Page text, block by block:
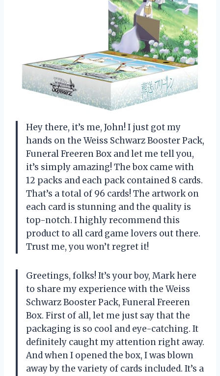
Hey there, it’s me, John! I just got my
hands on the Weiss Schwarz Booster Pack,
Funeral Freeren Box and let me tell you,
it’s simply amazing! The box came with
12 packs and each pack contained 8 cards.
That’s a total of 96 cards! The artwork on
each card is stunning and the quality is
top-notch. I highly recommend this
product to all card game lovers out there.
Trust me, you won’t regret it!
Greetings, folks! It’s your boy, Mark here
to share my experience with the Weiss
Schwarz Booster Pack, Funeral Freeren
Box. First of all, let me just say that the
packaging is so cool and eye-catching. It
definitely caught my attention right away.
And when I opened the box, I was blown
away by the variety of cards included. It’s a